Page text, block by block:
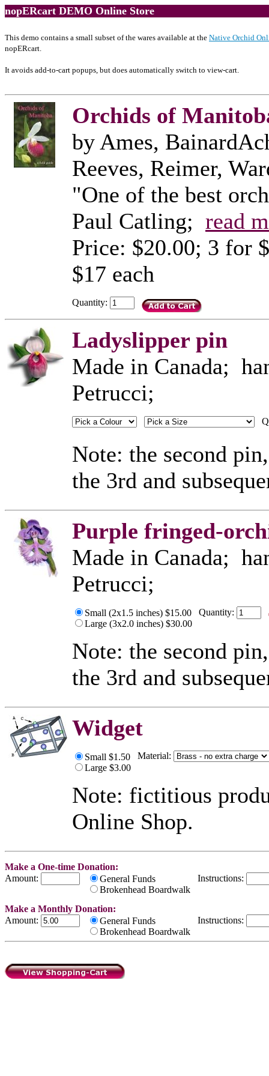
nopERcart DEMO Online Store
This demo contains a small subset of the wares available at the Native Orchid
nopERcart.
It avoids add-to-cart popups, but does automatically switch to view-cart.
Orchids of
by Ames,
Reeves, Reimer,
"One of the best
Paul Catling; read
Price: $20.00; 3 for
$17 each
Quantity:
Ladyslipper pin
Made in Canada;
Petrucci;
Note: the second
the 3rd and
Purple fringed-
Made in Canada;
Petrucci;
Small (2x1.5 inches) $15.00
Large (3x2.0 inches) $30.00
Quantity:
Note: the second
the 3rd and
Widget
Small $1.50
Large $3.00
Material:
Note: fictitious
Online Shop.
Make a One-time Donation:
Amount:
General Funds
Brokenhead Boardwalk
Instructions:
Make a Monthly Donation:
Amount:
General Funds
Brokenhead Boardwalk
Instructions: